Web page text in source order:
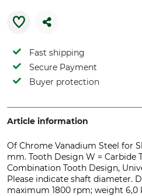
Fast shipping
Secure Payment
Buyer protection
Article information
Of Chrome Vanadium Steel for
mm. Tooth Design W = Carbide
Combination Tooth Design,
Please indicate shaft diameter.
maximum 1800 rpm; weight 6,0